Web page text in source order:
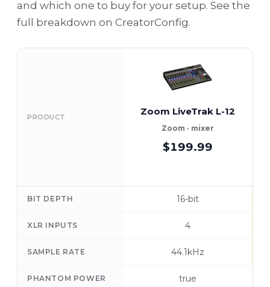
and which one to buy for your setup. See the
full breakdown on CreatorConfig.
PRODUCT Zoom LiveTrak L-12
Zoom · mixer
$199.99
BIT DEPTH 16-bit
XLR INPUTS 4
SAMPLE RATE 44.1kHz
PHANTOM POWER true